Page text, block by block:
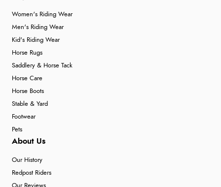
Women's Riding Wear
Men's Riding Wear
Kid's Riding Wear
Horse Rugs
Saddlery & Horse Tack
Horse Care
Horse Boots
Stable & Yard
Footwear
Pets
About Us
Our History
Redpost Riders
Our Reviews